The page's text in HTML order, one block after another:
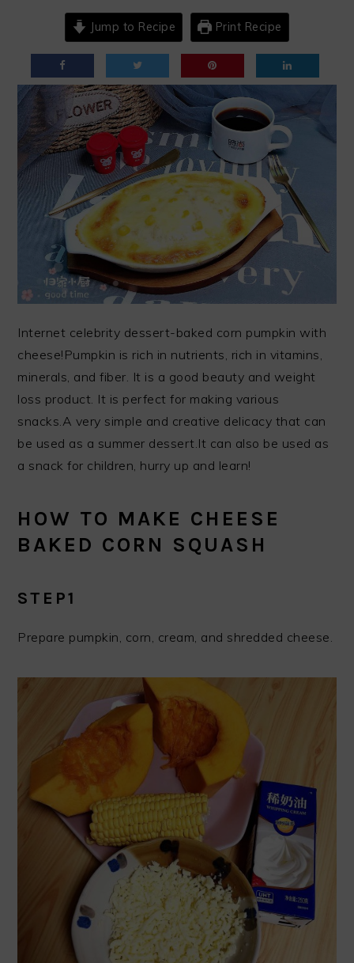
Jump to Recipe Print Recipe
Internet celebrity dessert-baked corn pumpkin with
cheese!Pumpkin is rich in nutrients, rich in vitamins,
minerals, and fiber. It is a good beauty and weight
loss product. It is perfect for making various
snacks.A very simple and creative delicacy that can
be used as a summer dessert.It can also be used as
a snack for children, hurry up and learn!
HOW TO MAKE CHEESE
BAKED CORN SQUASH
STEP1
Prepare pumpkin, corn, cream, and shredded cheese.